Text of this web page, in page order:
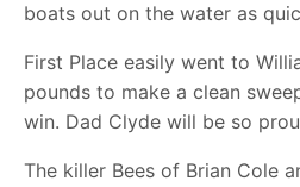
boats out on the water as
First Place easily went to
pounds to make a clean
win. Dad Clyde will be so
The killer Bees of Brian Cole